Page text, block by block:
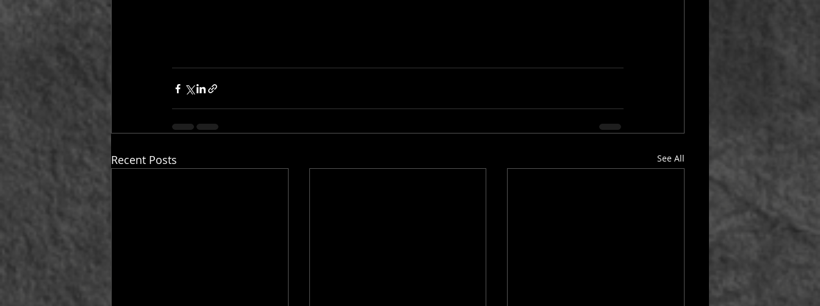
Recent Posts See All